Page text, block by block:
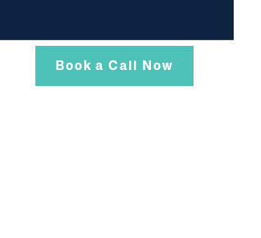
Book a Call Now